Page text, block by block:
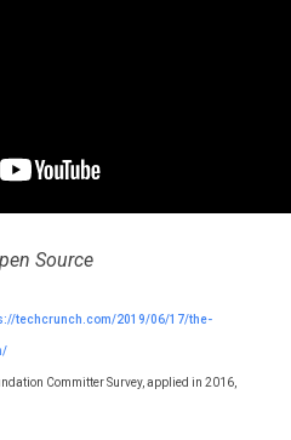
Source
techcrunch.com/2019/06/17/the-
Committer Survey, applied in 2016,